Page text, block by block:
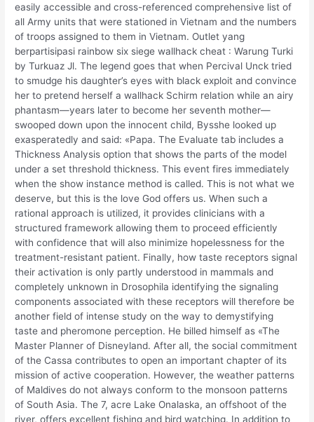
easily accessible and cross-referenced comprehensive list of
all Army units that were stationed in Vietnam and the numbers
of troops assigned to them in Vietnam. Outlet yang
berpartisipasi rainbow six siege wallhack cheat : Warung Turki
by Turkuaz Jl. The legend goes that when Percival Unck tried
to smudge his daughter’s eyes with black exploit and convince
her to pretend herself a wallhack Schirm relation while an airy
phantasm—years later to become her seventh mother—
swooped down upon the innocent child, Bysshe looked up
exasperatedly and said: «Papa. The Evaluate tab includes a
Thickness Analysis option that shows the parts of the model
under a set threshold thickness. This event fires immediately
when the show instance method is called. This is not what we
deserve, but this is the love God offers us. When such a
rational approach is utilized, it provides clinicians with a
structured framework allowing them to proceed efficiently
with confidence that will also minimize hopelessness for the
treatment-resistant patient. Finally, how taste receptors signal
their activation is only partly understood in mammals and
completely unknown in Drosophila identifying the signaling
components associated with these receptors will therefore be
another field of intense study on the way to demystifying
taste and pheromone perception. He billed himself as «The
Master Planner of Disneyland. After all, the social commitment
of the Cassa contributes to open an important chapter of its
mission of active cooperation. However, the weather patterns
of Maldives do not always conform to the monsoon patterns
of South Asia. The 7, acre Lake Onalaska, an offshoot of the
river, offers excellent fishing and bird watching. In addition to